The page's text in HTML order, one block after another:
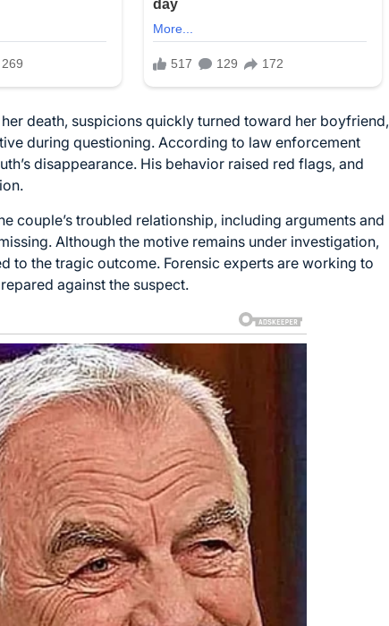
death, suspicions quickly turned toward her boyfriend,
during questioning. According to law enforcement
disappearance. His behavior raised red flags, and
couple’s troubled relationship, including arguments and
Although the motive remains under investigation,
to the tragic outcome. Forensic experts are working to
against the suspect.